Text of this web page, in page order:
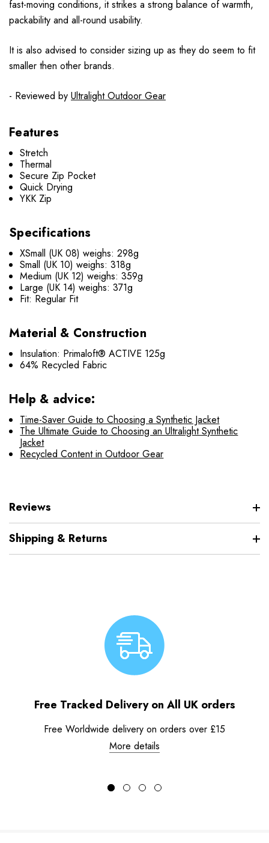
fast-moving conditions, it strikes a strong balance of warmth,
packability and all-round usability.
It is also advised to consider sizing up as they do seem to fit
smaller then other brands.
- Reviewed by Ultralight Outdoor Gear
Features
Stretch
Thermal
Secure Zip Pocket
Quick Drying
YKK Zip
Specifications
XSmall (UK 08) weighs: 298g
Small (UK 10) weighs: 318g
Medium (UK 12) weighs: 359g
Large (UK 14) weighs: 371g
Fit: Regular Fit
Material & Construction
Insulation: Primaloft® ACTIVE 125g
64% Recycled Fabric
Help & advice:
Time-Saver Guide to Choosing a Synthetic Jacket
The Ultimate Guide to Choosing an Ultralight Synthetic
Jacket
Recycled Content in Outdoor Gear
Reviews
Shipping & Returns
Free Tracked Delivery on All UK orders
Free Worldwide delivery on orders over £15
More details